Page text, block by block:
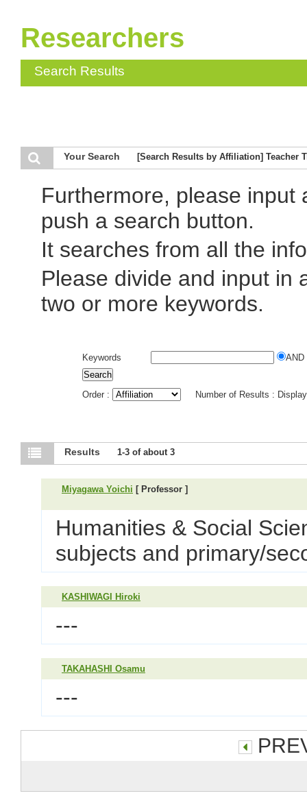
Researchers
Search Results
Your Search [Search Results by Affiliation] Teacher
Furthermore, please input
push a search button.
It searches from all the
Please divide and input in
two or more keywords.
Keywords AND
Order : Number of Results :
Results 1-3 of about 3
Miyagawa Yoichi [ Professor ]
Humanities & Social
subjects and primary/
KASHIWAGI Hiroki
---
TAKAHASHI Osamu
---